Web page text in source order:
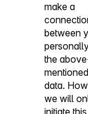
make a
between
the
mentioned
data.
we will
initiate